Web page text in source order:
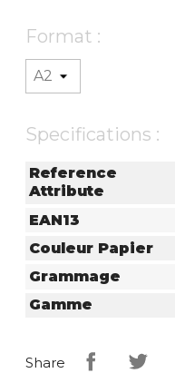
Format :
Specifications :
Reference
Attribute
EAN13
Couleur Papier
Grammage
Gamme
Share